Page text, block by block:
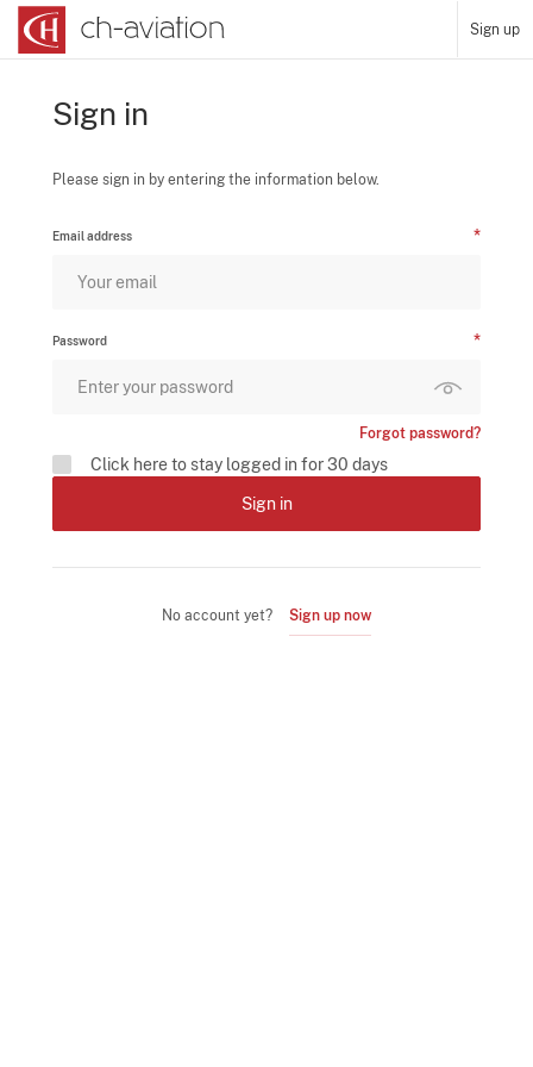
Sign up
Sign in
Please sign in by entering the information below.
Email address
Password
Forgot password?
Click here to stay logged in for 30 days
Sign in
No account yet? Sign up now